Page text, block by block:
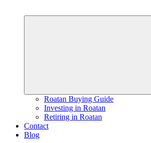
Roatan Buying Guide
Investing in Roatan
Retiring in Roatan
Contact
Blog